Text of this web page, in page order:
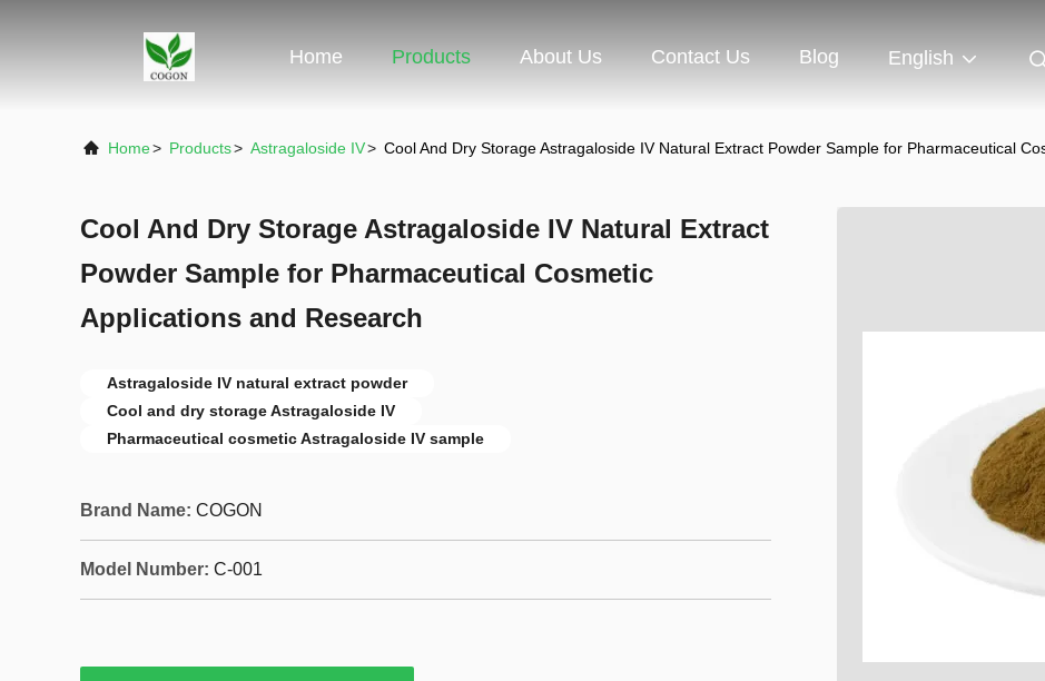
Home Products About Us Contact Us Blog English
Home> Products> Astragaloside IV> Cool And Dry Storage Astragaloside IV Natural Extract Powder Sample for Pharmaceutical
Cool And Dry Storage Astragaloside IV Natural Extract
Powder Sample for Pharmaceutical Cosmetic
Applications and Research
Astragaloside IV natural extract powder
Cool and dry storage Astragaloside IV
Pharmaceutical cosmetic Astragaloside IV sample
Brand Name: COGON
Model Number: C-001